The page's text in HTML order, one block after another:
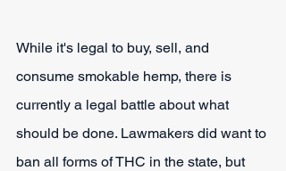
While it's legal to buy, sell, and
consume smokable hemp, there is
currently a legal battle about what
should be done. Lawmakers did want to
ban all forms of THC in the state, but